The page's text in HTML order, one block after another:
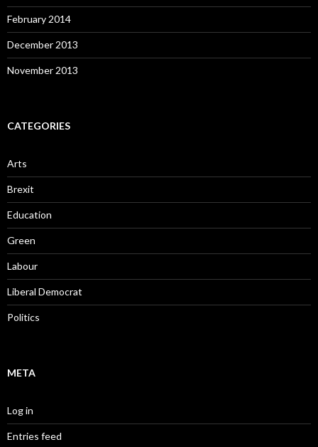
February 2014
December 2013
November 2013
CATEGORIES
Arts
Brexit
Education
Green
Labour
Liberal Democrat
Politics
META
Log in
Entries feed